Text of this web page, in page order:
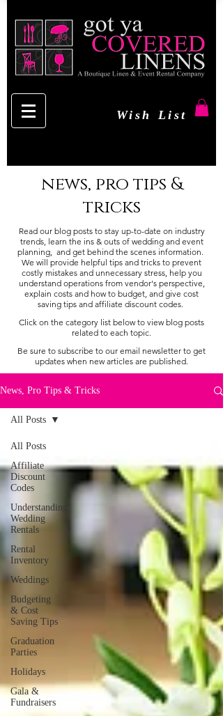
Wish List
news, pro tips &
tricks
Read our blog posts to stay up-to-date on industry
trends, learn the ins & outs of wedding and event
planning, and get behind the scenes information.
We will provide helpful tips and tricks to prevent
costly mistakes and unnecessary stress, help you
understand operations from vendor's perspective,
explain costs and how to budget, and give cost
saving tips and affiliate discount codes.
Click on the category list below to view blog posts
related to each topic.
Be sure to subscribe to our email newsletter to get
updates when new articles are published.
News, Pro Tips & Tricks
All Posts
Affiliate
Discount
Codes
Understanding
Wedding
Rentals
Rental
Inventory
Weddings
Budgeting
& Cost
Saving Tips
Graduation
Parties
Holidays
Gala &
Fundraisers
All Posts